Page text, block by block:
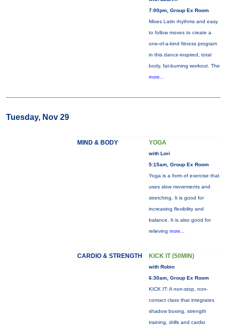
7:00pm, Group Ex Room
Mixes Latin rhythms and easy
to follow moves to create a
one-of-a-kind fitness program
in this dance-inspired, total
body, fat-burning workout. The
more...
Tuesday, Nov 29
MIND & BODY YOGA
with Lori
5:15am, Group Ex Room
Yoga is a form of exercise that
uses slow movements and
stretching. It is good for
increasing flexibility and
balance. It is also good for
relieving more...
CARDIO & STRENGTH KICK IT (50MIN)
with Robin
6:30am, Group Ex Room
KICK IT: A non-stop, non-
contact class that integrates
shadow boxing, strength
training, drills and cardio